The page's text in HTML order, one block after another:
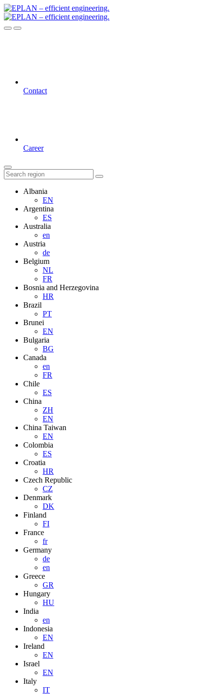
Contact
Career
Albania
EN
Argentina
ES
Australia
en
Austria
de
Belgium
NL
FR
Bosnia and Herzegovina
HR
Brazil
PT
Brunei
EN
Bulgaria
BG
Canada
en
FR
Chile
ES
China
ZH
EN
China Taiwan
EN
Colombia
ES
Croatia
HR
Czech Republic
CZ
Denmark
DK
Finland
FI
France
fr
Germany
de
en
Greece
GR
Hungary
HU
India
en
Indonesia
EN
Ireland
EN
Israel
EN
Italy
IT